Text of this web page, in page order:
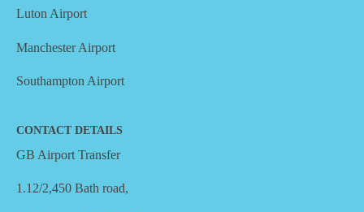
Luton Airport
Manchester Airport
Southampton Airport
CONTACT DETAILS
GB Airport Transfer
1.12/2,450 Bath road,